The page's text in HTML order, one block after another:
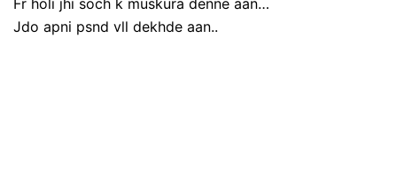
Fr holi jhi soch k muskura denne aan…
Jdo apni psnd vll dekhde aan..